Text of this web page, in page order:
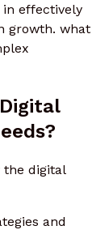
in effectively
growth. what
the digital
and